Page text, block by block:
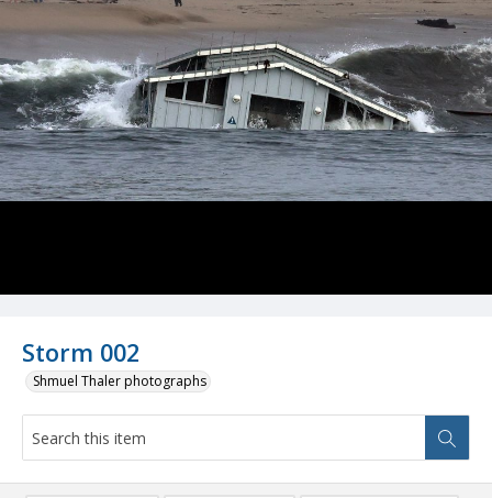
Storm 002
Shmuel Thaler photographs